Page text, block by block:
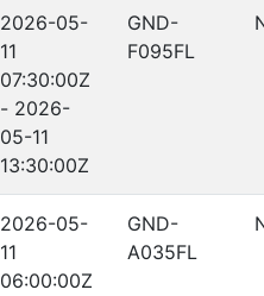
2026-05-
11
07:30:00Z
- 2026-
05-11
13:30:00Z
GND-
F095FL
2026-05-
11
06:00:00Z
GND-
A035FL